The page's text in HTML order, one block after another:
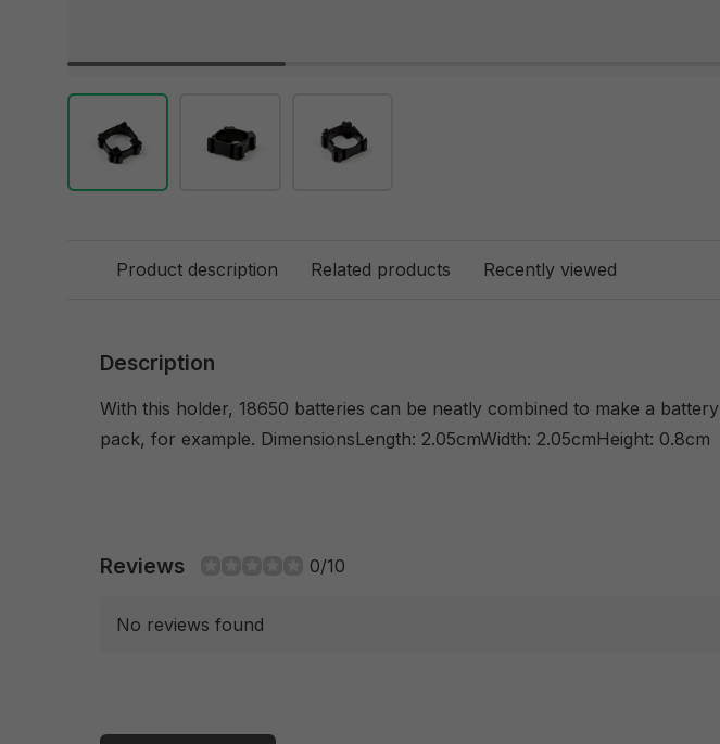
Product description Related products Recently viewed
Description
With this holder, 18650 batteries can be neatly combined to make a battery
pack, for example. DimensionsLength: 2.05cmWidth: 2.05cmHeight: 0.8cm
Reviews 0/10
No reviews found